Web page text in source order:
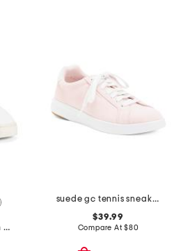
made in brazil slip on sneakers
suede gc tennis sneakers
$39.99
Compare At$80